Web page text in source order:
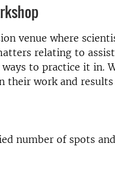
venue where
relating to
ways to practice it in.
their work and
number of spots